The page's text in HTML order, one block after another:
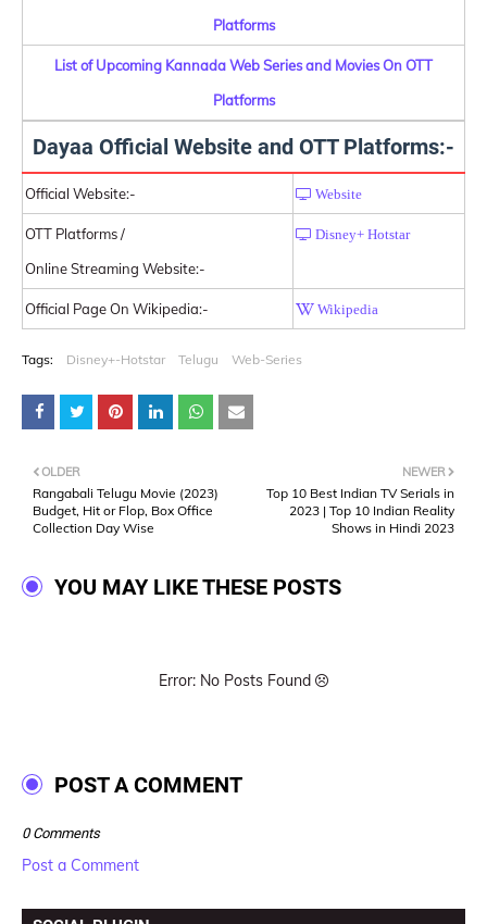
Platforms
List of Upcoming Kannada Web Series and Movies On OTT
Platforms
Dayaa Official Website and OTT Platforms:-
Official Website:- Website
OTT Platforms /
Online Streaming Website:-
Disney+ Hotstar
Official Page On Wikipedia:- Wikipedia
Tags: Disney+-Hotstar Telugu Web-Series
NEWER
Top 10 Best Indian TV Serials in
2023 | Top 10 Indian Reality
Shows in Hindi 2023
OLDER
Rangabali Telugu Movie (2023)
Budget, Hit or Flop, Box Office
Collection Day Wise
YOU MAY LIKE THESE POSTS
Error: No Posts Found
POST A COMMENT
0 Comments
Post a Comment